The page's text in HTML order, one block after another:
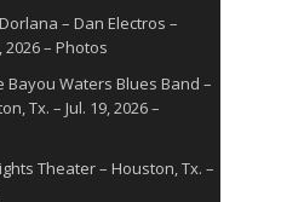
– Dan Electros –
2026 – Photos
Bayou Waters Blues Band –
Tx. – Jul. 19, 2026 –
Theater – Houston, Tx. –